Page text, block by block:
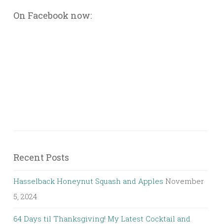
On Facebook now:
Recent Posts
Hasselback Honeynut Squash and Apples November
5, 2024
64 Days til Thanksgiving! My Latest Cocktail and